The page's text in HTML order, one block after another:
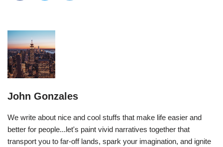
John Gonzales
We write about nice and cool stuffs that make life easier and
better for people...let's paint vivid narratives together that
transport you to far-off lands, spark your imagination, and ignite